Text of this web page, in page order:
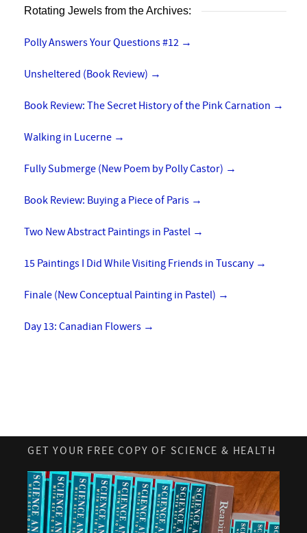
Rotating Jewels from the Archives:
Polly Answers Your Questions #12 →
Unsheltered (Book Review) →
Book Review: The Secret History of the Pink Carnation →
Walking in Lucerne →
Fully Submerge (New Poem by Polly Castor) →
Book Review: Buying a Piece of Paris →
Two New Abstract Paintings in Pastel →
15 Paintings I Did While Visiting Friends in Tuscany →
Finale (New Conceptual Painting in Pastel) →
Day 13: Canadian Flowers →
GET YOUR FREE COPY OF SCIENCE & HEALTH